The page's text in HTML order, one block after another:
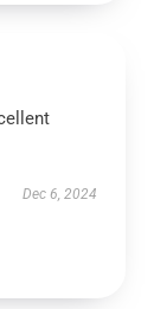
Dec 6, 2024